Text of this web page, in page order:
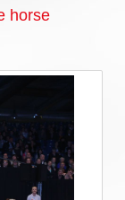
horse